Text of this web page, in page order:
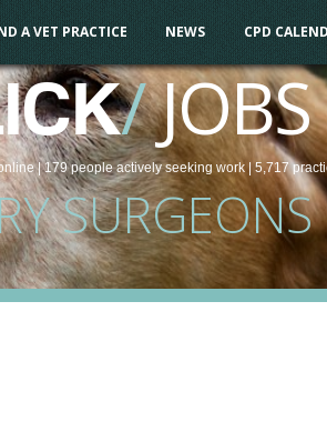
A VET PRACTICE NEWS CPD
/JOBS
| 179 peopleactively seeking work| 5,717
SURGEONS